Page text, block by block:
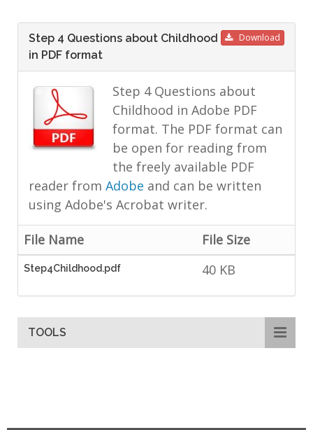
Download
Step 4 Questions about Childhood
in PDF format
Step 4 Questions about
Childhood in Adobe PDF
format. The PDF format can
be open for reading from
the freely available PDF
reader from Adobe and can be written
using Adobe's Acrobat writer.
File Name File Size
Step4Childhood.pdf 40 KB
TOOLS